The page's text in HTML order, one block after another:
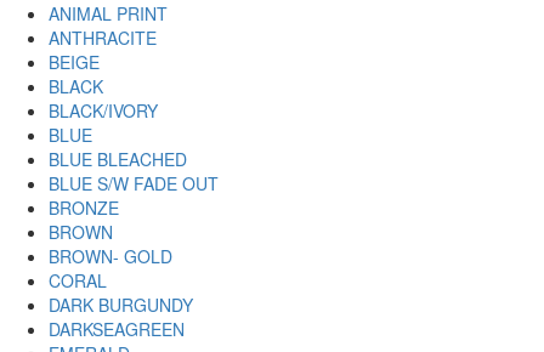
ANIMAL PRINT
ANTHRACITE
BEIGE
BLACK
BLACK/IVORY
BLUE
BLUE BLEACHED
BLUE S/W FADE OUT
BRONZE
BROWN
BROWN- GOLD
CORAL
DARK BURGUNDY
DARKSEAGREEN